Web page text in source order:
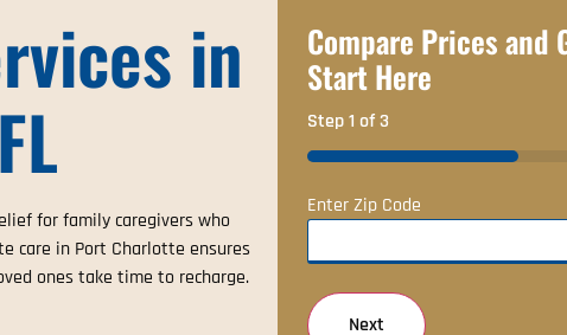
in
for family caregivers who
care in Port Charlotte ensures
ones take time to recharge.
Compare Prices
Start Here
Step1 of3
33%
Enter Zip Code